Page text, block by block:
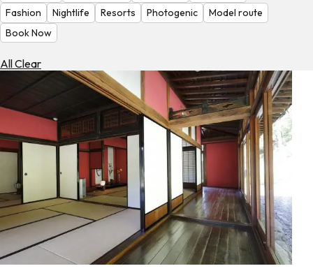
Fashion
Nightlife Resorts Photogenic
Model route
Book Now
All Clear